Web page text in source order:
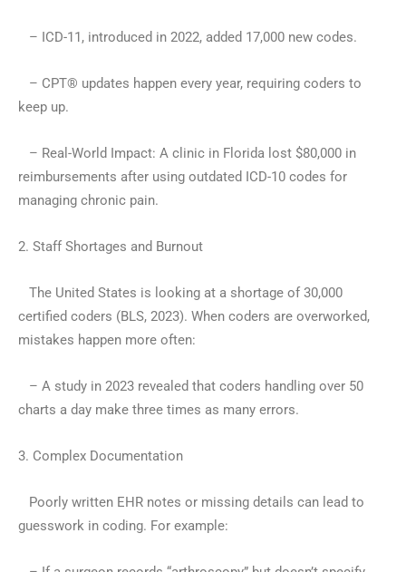
– ICD-11, introduced in 2022, added 17,000 new codes.
– CPT® updates happen every year, requiring coders to
keep up.
– Real-World Impact: A clinic in Florida lost $80,000 in
reimbursements after using outdated ICD-10 codes for
managing chronic pain.
2. Staff Shortages and Burnout
The United States is looking at a shortage of 30,000
certified coders (BLS, 2023). When coders are overworked,
mistakes happen more often:
– A study in 2023 revealed that coders handling over 50
charts a day make three times as many errors.
3. Complex Documentation
Poorly written EHR notes or missing details can lead to
guesswork in coding. For example: